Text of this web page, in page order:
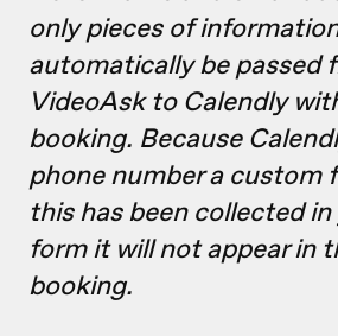
only pieces of
automatically be passed
VideoAsk to Calendly
booking. Because
phone number a custom
this has been collected
form it will not appear in
booking.